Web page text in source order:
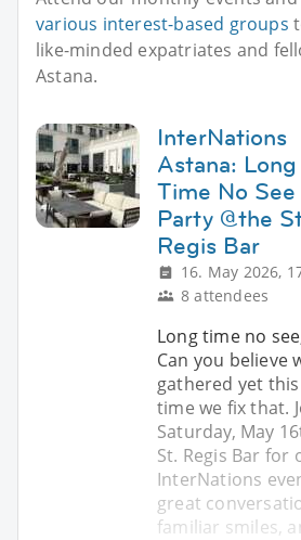
various interest-based groups
like-minded expatriates and
Astana.
InterNations
Astana: Long
Time No See
Party @the
Regis Bar
16. May 2026,
8 attendees
Long time no
Can you believe
gathered yet this
time we fix that.
Saturday, May
St. Regis Bar for
InterNations
great
familiar smiles,